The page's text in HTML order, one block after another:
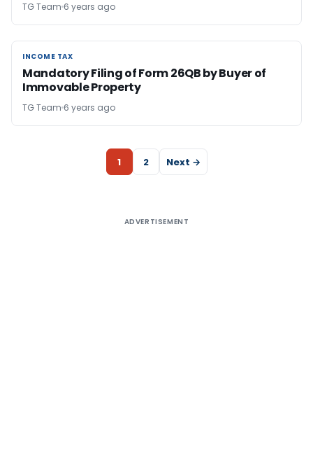
TG Team 6 years ago
INCOME TAX
INCOME TAX
Mandatory Filing of Form 26QB by Buyer of
Immovable Property
TG Team 6 years ago
1 2 Next →
ADVERTISEMENT